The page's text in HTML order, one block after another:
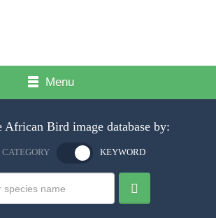
Menu
African Bird image database by:
CATEGORY KEYWORD